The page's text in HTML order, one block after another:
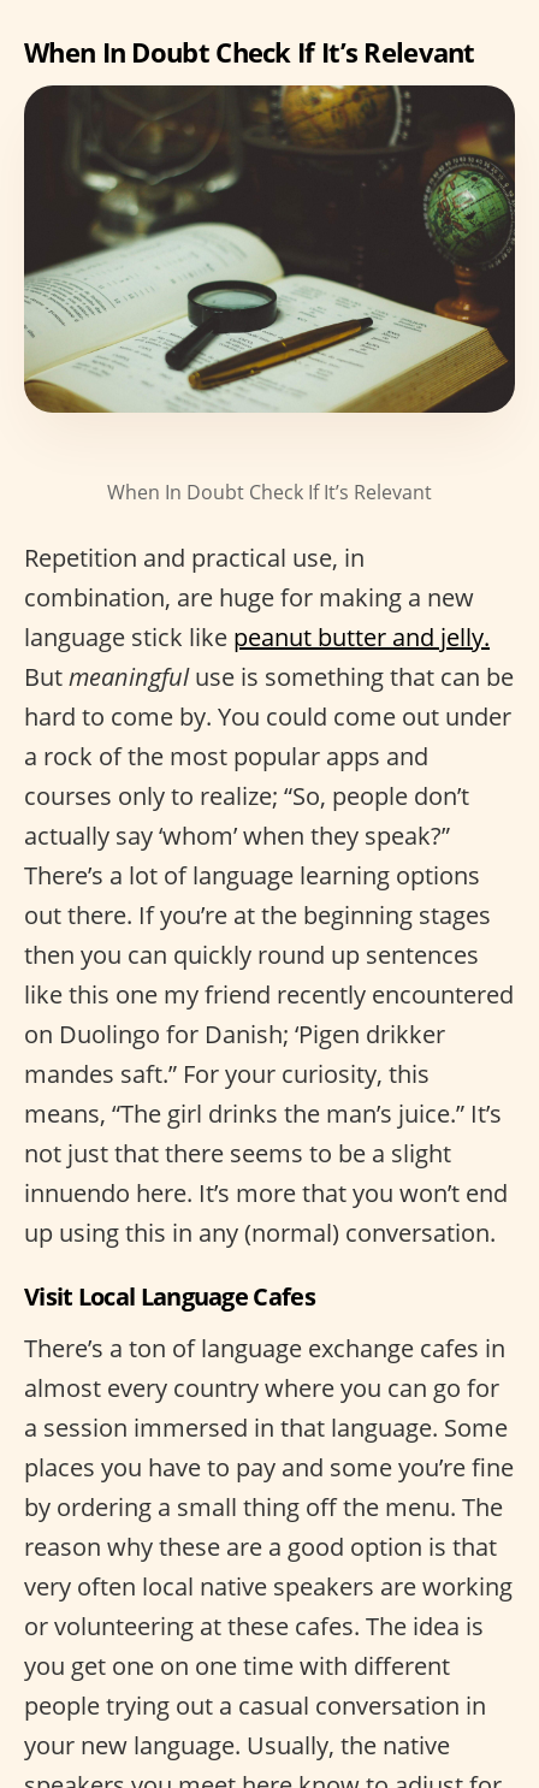
When In Doubt Check If It’s Relevant
When In Doubt Check If It’s Relevant
Repetition and practical use, in
combination, are huge for making a new
language stick like peanut butter and jelly.
Butmeaningfuluse is something that can be
hard to come by. You could come out under
a rock of the most popular apps and
courses only to realize; “So, people don’t
actually say ‘whom’ when they speak?”
There’s a lot of language learning options
out there. If you’re at the beginning stages
then you can quickly round up sentences
like this one my friend recently encountered
on Duolingo for Danish; ‘Pigen drikker
mandes saft.” For your curiosity, this
means, “The girl drinks the man’s juice.” It’s
not just that there seems to be a slight
innuendo here. It’s more that you won’t end
up using this in any (normal) conversation.
Visit Local Language Cafes
There’s a ton of language exchange cafes in
almost every country where you can go for
a session immersed in that language. Some
places you have to pay and some you’re fine
by ordering a small thing off the menu. The
reason why these are a good option is that
very often local native speakers are working
or volunteering at these cafes. The idea is
you get one on one time with different
people trying out a casual conversation in
your new language. Usually, the native